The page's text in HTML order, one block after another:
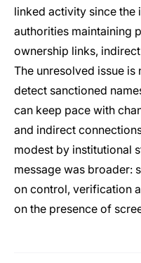
linked activity since the
authorities maintaining
ownership links,
The unresolved issue
detect sanctioned
can keep pace with
and indirect
modest by institutional
message was broader:
on control, verification
on the presence of